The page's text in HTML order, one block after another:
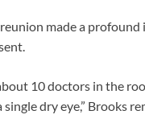
made a profound
10 doctors in the
single dry eye,” Brooks